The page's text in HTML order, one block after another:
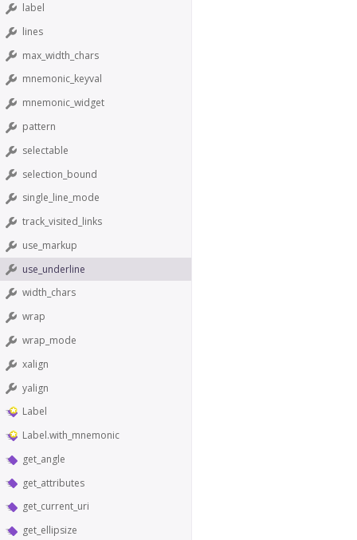
label
lines
max_width_chars
mnemonic_keyval
mnemonic_widget
pattern
selectable
selection_bound
single_line_mode
track_visited_links
use_markup
use_underline
width_chars
wrap
wrap_mode
xalign
yalign
Label
Label.with_mnemonic
get_angle
get_attributes
get_current_uri
get_ellipsize